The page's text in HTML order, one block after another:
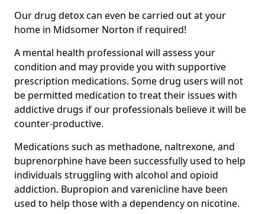
Our drug detox can even be carried out at your
home in Midsomer Norton if required!
A mental health professional will assess your
condition and may provide you with supportive
prescription medications. Some drug users will not
be permitted medication to treat their issues with
addictive drugs if our professionals believe it will be
counter-productive.
Medications such as methadone, naltrexone, and
buprenorphine have been successfully used to help
individuals struggling with alcohol and opioid
addiction. Bupropion and varenicline have been
used to help those with a dependency on nicotine.